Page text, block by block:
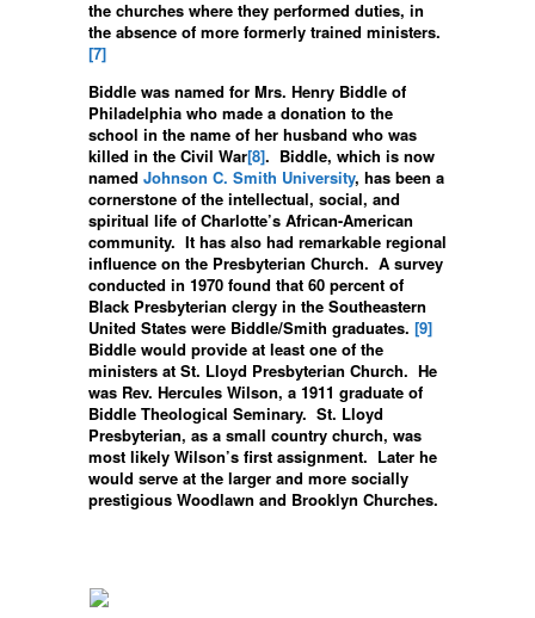
the churches where they performed duties, in
the absence of more formerly trained ministers.
[7]
Biddle was named for Mrs. Henry Biddle of
Philadelphia who made a donation to the
school in the name of her husband who was
killed in the Civil War[8]. Biddle, which is now
named Johnson C. Smith University, has been a
cornerstone of the intellectual, social, and
spiritual life of Charlotte’s African-American
community. It has also had remarkable regional
influence on the Presbyterian Church. A survey
conducted in 1970 found that 60 percent of
Black Presbyterian clergy in the Southeastern
United States were Biddle/Smith graduates. [9]
Biddle would provide at least one of the
ministers at St. Lloyd Presbyterian Church. He
was Rev. Hercules Wilson, a 1911 graduate of
Biddle Theological Seminary. St. Lloyd
Presbyterian, as a small country church, was
most likely Wilson’s first assignment. Later he
would serve at the larger and more socially
prestigious Woodlawn and Brooklyn Churches.